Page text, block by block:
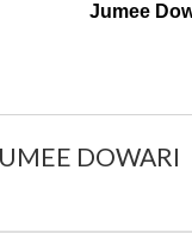
Jumee
DOWARI